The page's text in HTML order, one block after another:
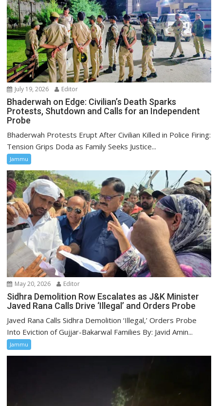
July 19, 2026 Editor
Bhaderwah on Edge: Civilian’s Death Sparks
Protests, Shutdown and Calls for an Independent
Probe
Bhaderwah Protests Erupt After Civilian Killed in Police Firing:
Tension Grips Doda as Family Seeks Justice...
Jammu
May 20, 2026 Editor
Sidhra Demolition Row Escalates as J&K Minister
Javed Rana Calls Drive ‘Illegal’ and Orders Probe
Javed Rana Calls Sidhra Demolition ‘Illegal,’ Orders Probe
Into Eviction of Gujjar-Bakarwal Families By: Javid Amin...
Jammu